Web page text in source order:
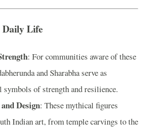
Life
: For communities aware of these
and Sharabha serve as
of strength and resilience.
Design: These mythical figures
Indian art, from temple carvings to the